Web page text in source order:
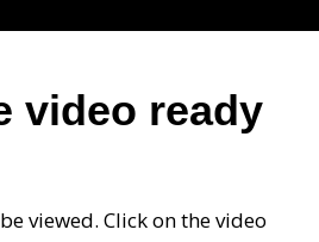
video ready
viewed. Click on the video